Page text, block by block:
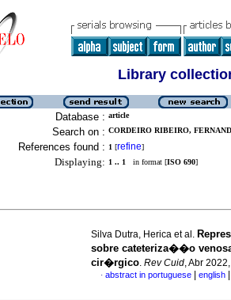
Library
Database : article
Search on : CORDEIRO RIBEIRO,
References found : 1 [refine]
Displaying: 1 .. 1 in format [ISO 690]
Silva Dutra, Herica et al.
sobre cateteriza��o
cir�rgico. Rev Cuid, Abr
· abstract in portuguese english